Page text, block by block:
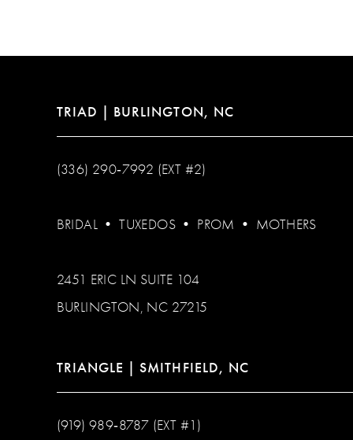
14
TRIAD | BURLINGTON, NC
(336) 290‑7992 (EXT #2)
BRIDAL •TUXEDOS • PROM • MOTHERS
2451 ERIC LN SUITE 104
BURLINGTON, NC 27215
TRIANGLE | SMITHFIELD, NC
(919) 989‑8787 (EXT #1)